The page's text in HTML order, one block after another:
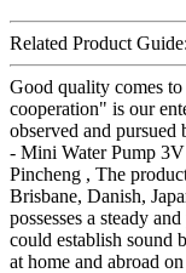
Related Product Guide:
Good quality comes
cooperation" is our
observed and
- Mini Water Pump
Pincheng , The
Brisbane, Danish,
possesses a steady
could establish sound
at home and abroad